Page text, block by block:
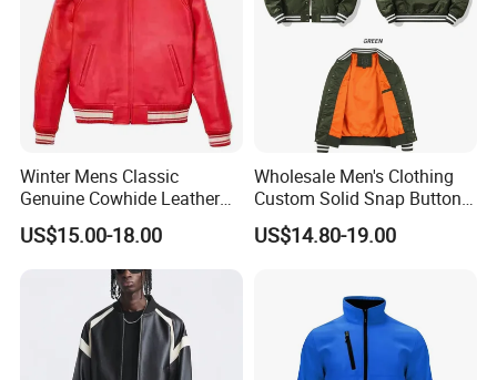
Winter Mens Classic
Genuine Cowhide Leather
Jacket Custom Designer
Pure Plus Size Jackets for
US$15.00-18.00
Wholesale Men's Clothing
Custom Solid Snap Button
Sport Baseball Bomber
Jacket
US$14.80-19.00